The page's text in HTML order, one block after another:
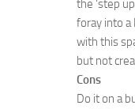
the ‘step
foray into a
with this
but not
Cons
Do it on a